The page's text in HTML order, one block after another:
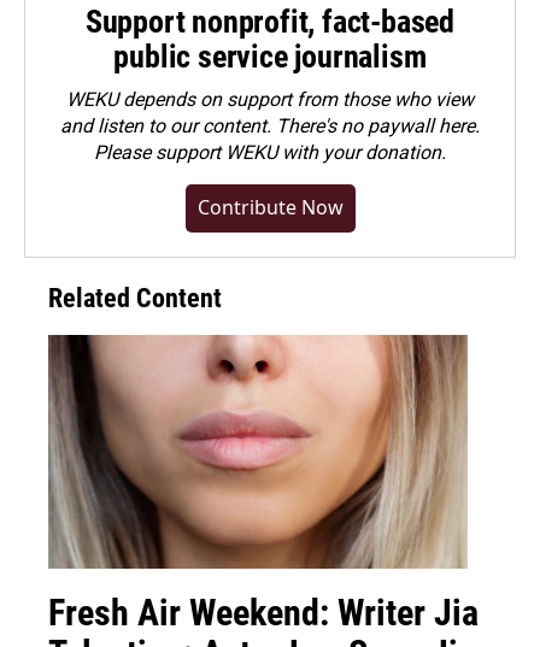
Support nonprofit, fact-based
public service journalism
WEKU depends on support from those who view
and listen to our content. There's no paywall here.
Pleasesupport WEKU with your donation.
Contribute Now
Related Content
Fresh Air Weekend: Writer Jia